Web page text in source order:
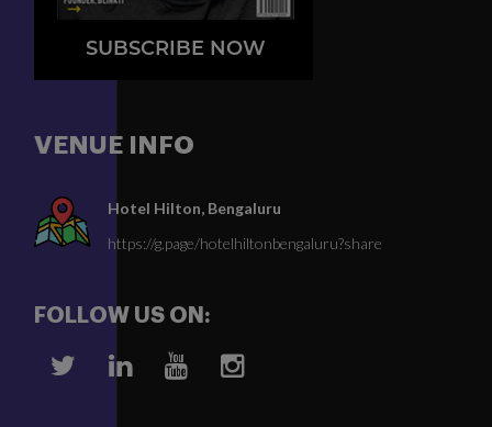
SUBSCRIBE NOW
VENUE INFO
Hotel Hilton, Bengaluru
https://g.page/hotelhiltonbengaluru?share
FOLLOW US ON: